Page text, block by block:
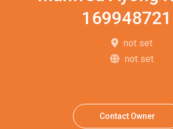
not set
not set
Contact Owner